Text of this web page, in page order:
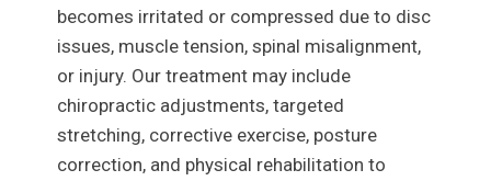
becomes irritated or compressed due to disc
issues, muscle tension, spinal misalignment,
or injury. Our treatment may include
chiropractic adjustments, targeted
stretching, corrective exercise, posture
correction, and physical rehabilitation to